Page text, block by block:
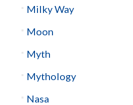
Milky Way
Moon
Myth
Mythology
Nasa